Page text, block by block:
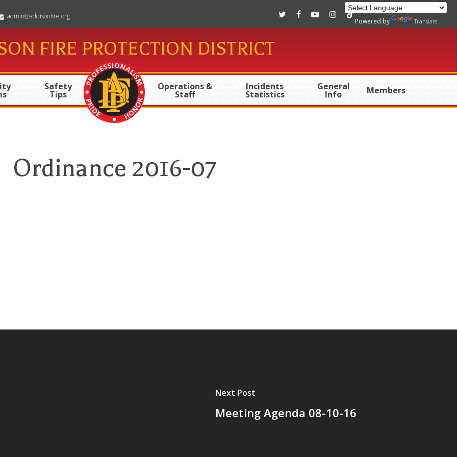
twitterfacebookyoutubeinstagram
tiktok
admin@addisonfire.org
FIRE PROTECTION DISTRICT
Safety
Tips
Operations &
Staff
Incidents
Statistics
General
Info Members
Powered by Translate
Ordinance 2016-07
Next Post
Meeting Agenda 08-10-16